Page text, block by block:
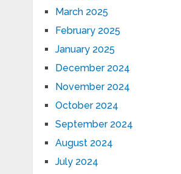
March 2025
February 2025
January 2025
December 2024
November 2024
October 2024
September 2024
August 2024
July 2024